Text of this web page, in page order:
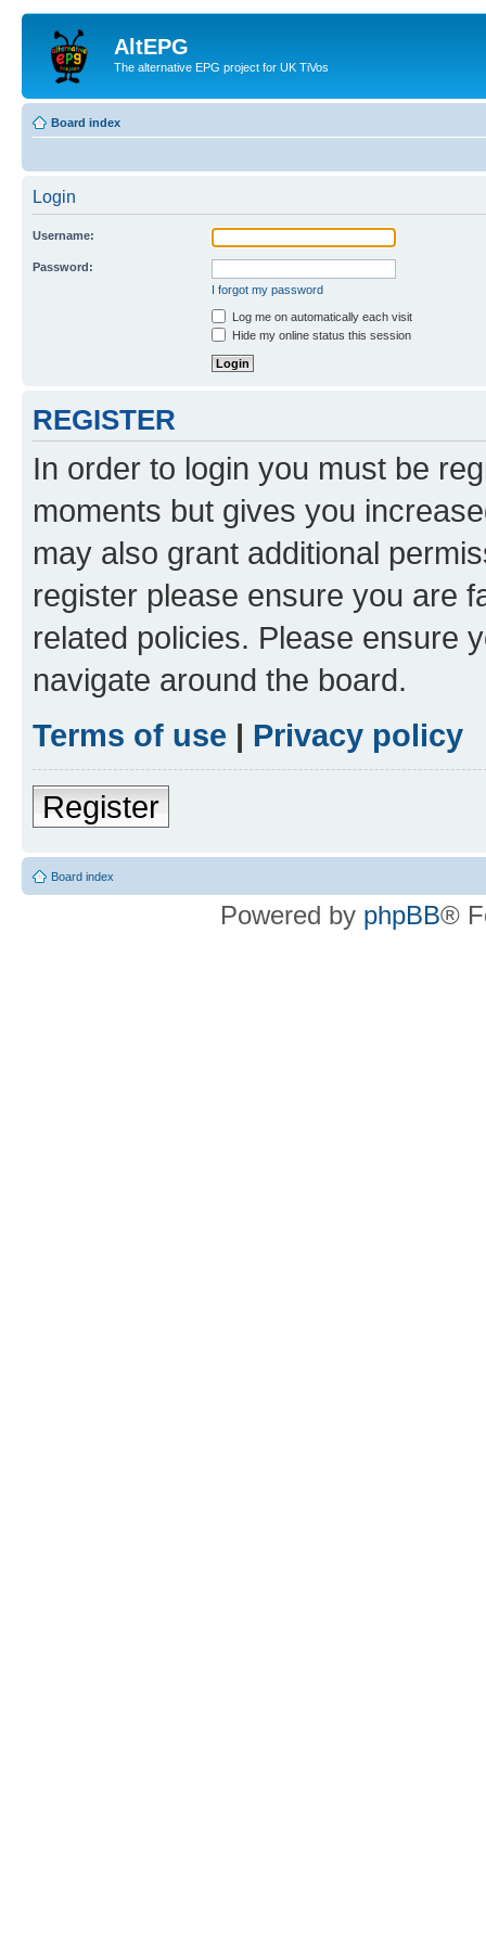
AltEPG
The alternative EPG project for UK TiVos
Board index
Login
Username:
Password:
I forgot my password
Log me on automatically each visit
Hide my online status this session
REGISTER
In order to login you must be
moments but gives you
may also grant additional
register please ensure you are
related policies. Please ensure
navigate around the board.
Terms of use | Privacy policy
Register
Board index
Powered by phpBB®